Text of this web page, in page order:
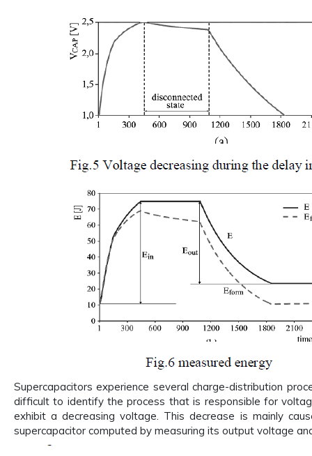
Supercapacitors experience several charge-distribution
difficult to identify the process that is responsible for
exhibit a decreasing voltage. This decrease is mainly
supercapacitor computed by measuring its output voltage